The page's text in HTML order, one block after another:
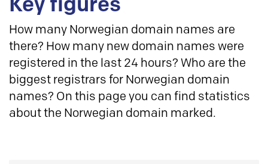
How many Norwegian domain names are
there? How many new domain names were
registered in the last 24 hours? Who are the
biggest registrars for Norwegian domain
names? On this page you can find statistics
about the Norwegian domain marked.